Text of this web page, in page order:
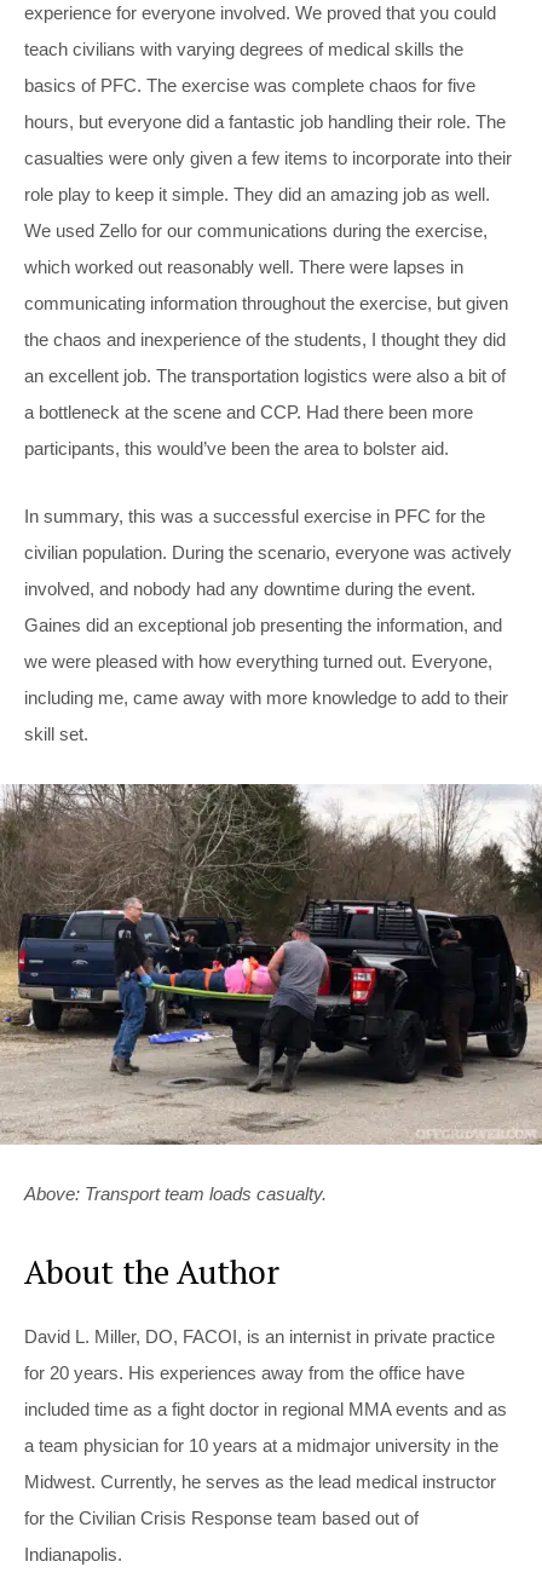
experience for everyone involved. We proved that you could
teach civilians with varying degrees of medical skills the
basics of PFC. The exercise was complete chaos for five
hours, but everyone did a fantastic job handling their role. The
casualties were only given a few items to incorporate into their
role play to keep it simple. They did an amazing job as well.
We used Zello for our communications during the exercise,
which worked out reasonably well. There were lapses in
communicating information throughout the exercise, but given
the chaos and inexperience of the students, I thought they did
an excellent job. The transportation logistics were also a bit of
a bottleneck at the scene and CCP. Had there been more
participants, this would’ve been the area to bolster aid.
In summary, this was a successful exercise in PFC for the
civilian population. During the scenario, everyone was actively
involved, and nobody had any downtime during the event.
Gaines did an exceptional job presenting the information, and
we were pleased with how everything turned out. Everyone,
including me, came away with more knowledge to add to their
skill set.
Above: Transport team loads casualty.
About the Author
David L. Miller, DO, FACOI, is an internist in private practice
for 20 years. His experiences away from the office have
included time as a fight doctor in regional MMA events and as
a team physician for 10 years at a midmajor university in the
Midwest. Currently, he serves as the lead medical instructor
for the Civilian Crisis Response team based out of
Indianapolis.